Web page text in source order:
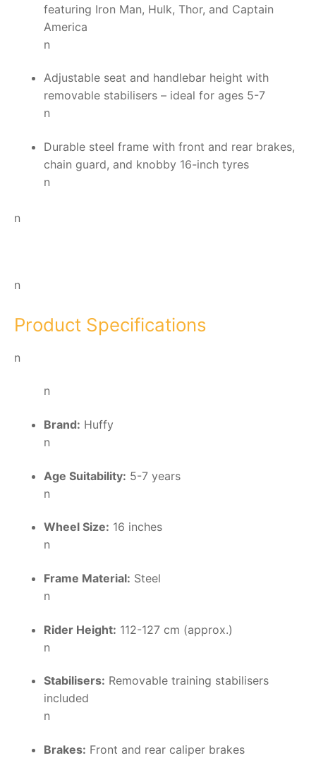
featuring Iron Man, Hulk, Thor, and Captain
America
n
Adjustable seat and handlebar height with
removable stabilisers – ideal for ages 5-7
n
Durable steel frame with front and rear brakes,
chain guard, and knobby 16-inch tyres
n
n
n
Product Specifications
n
n
Brand: Huffy
n
Age Suitability: 5-7 years
n
Wheel Size: 16 inches
n
Frame Material: Steel
n
Rider Height: 112-127 cm (approx.)
n
Stabilisers: Removable training stabilisers
included
n
Brakes: Front and rear caliper brakes